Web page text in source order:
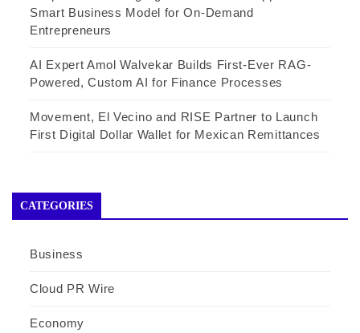
Smart Business Model for On-Demand
Entrepreneurs
AI Expert Amol Walvekar Builds First-Ever RAG-
Powered, Custom AI for Finance Processes
Movement, El Vecino and RISE Partner to Launch
First Digital Dollar Wallet for Mexican Remittances
CATEGORIES
Business
Cloud PR Wire
Economy